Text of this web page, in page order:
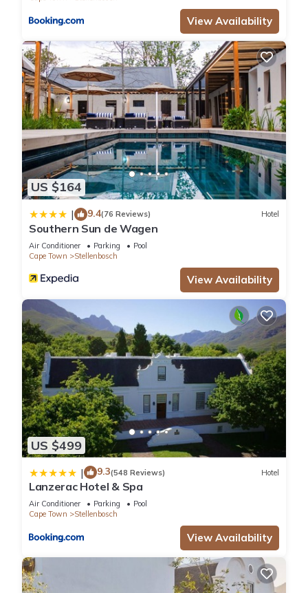
View Availability
US $164
| 9.4(76 Reviews) Hotel
Southern Sun de Wagen
Air Conditioner Parking
Pool
Cape Town
Stellenbosch
View Availability
US $499
| 9.3(548 Reviews) Hotel
Lanzerac Hotel & Spa
Air Conditioner Parking
Pool
Cape Town
Stellenbosch
View Availability